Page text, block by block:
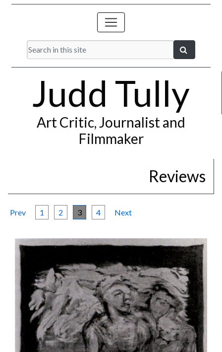
Judd Tully
Art Critic, Journalist and
Filmmaker
Reviews
Prev 1 2 3 4 Next